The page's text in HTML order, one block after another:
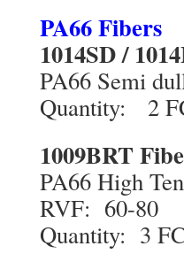
PA66 Fibers
1014SD /
PA66 Semi
Quantity: 2
1009BRT
PA66 High
RVF: 60-80
Quantity: 3